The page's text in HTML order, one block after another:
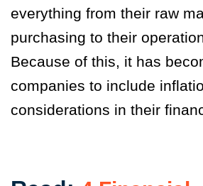
everything from their raw
purchasing to their
Because of this, it has
companies to include
considerations in their